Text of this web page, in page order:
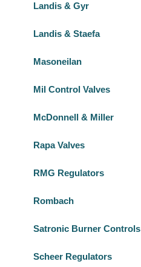
Landis & Gyr
Landis & Staefa
Masoneilan
Mil Control Valves
McDonnell & Miller
Rapa Valves
RMG Regulators
Rombach
Satronic Burner Controls
Scheer Regulators